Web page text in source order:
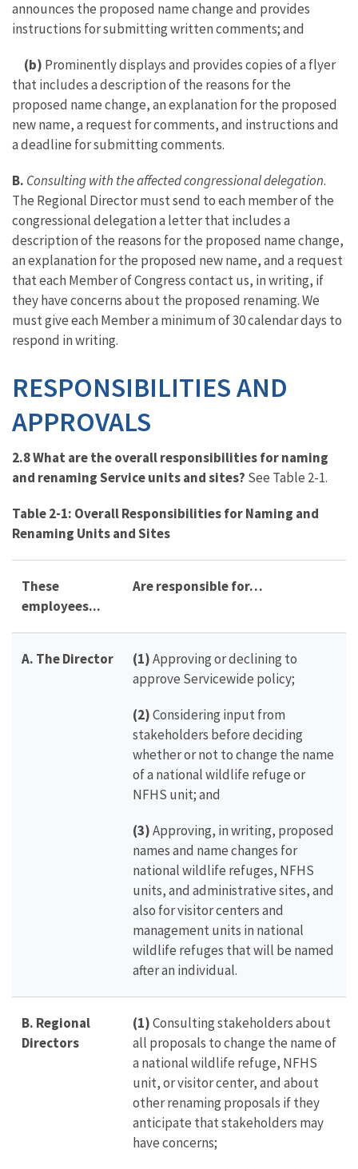
announces the proposed name change and provides
instructions for submitting written comments; and
(b) Prominently displays and provides copies of a flyer
that includes a description of the reasons for the
proposed name change, an explanation for the proposed
new name, a request for comments, and instructions and
a deadline for submitting comments.
B. Consulting with the affected congressional delegation.
The Regional Director must send to each member of the
congressional delegation a letter that includes a
description of the reasons for the proposed name change,
an explanation for the proposed new name, and a request
that each Member of Congress contact us, in writing, if
they have concerns about the proposed renaming. We
must give each Member a minimum of 30 calendar days to
respond in writing.
RESPONSIBILITIES AND
APPROVALS
2.8 What are the overall responsibilities for naming
and renaming Service units and sites? See Table 2-1.
Table 2-1: Overall Responsibilities for Naming and
Renaming Units and Sites
These
employees...
Are responsible for…
A. The Director (1)Approving or declining to
approve Servicewide policy;
(2)Considering input from
stakeholders before deciding
whether or not to change the name
of a national wildlife refuge or
NFHS unit; and
(3)Approving, in writing, proposed
names and name changes for
national wildlife refuges, NFHS
units, and administrative sites, and
also for visitor centers and
management units in national
wildlife refuges that will be named
after an individual.
B. Regional
Directors
(1)Consulting stakeholders about
all proposals to change the name of
a national wildlife refuge, NFHS
unit, or visitor center, and about
other renaming proposals if they
anticipate that stakeholders may
have concerns;